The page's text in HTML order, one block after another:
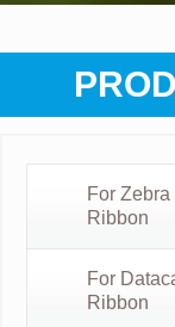
For
Ribbon
For
Ribbon